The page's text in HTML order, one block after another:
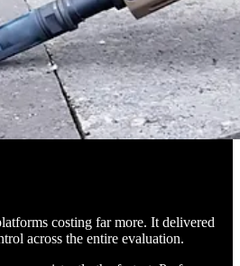
costing far more. It delivered
across the entire evaluation.